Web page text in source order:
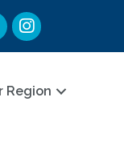
Instagram
Region